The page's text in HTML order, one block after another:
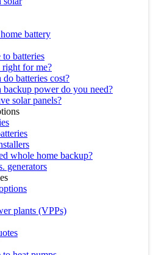
battery
batteries
right for me?
batteries cost?
power do you need?
solar panels?
whole home backup?
generators
plants (VPPs)